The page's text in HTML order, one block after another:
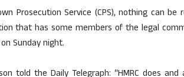
Prosecution Service (CPS), nothing can
that has some members of the legal
Sunday night.